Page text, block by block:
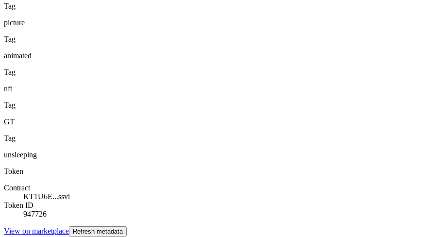
Tag
picture
Tag
animated
Tag
nft
Tag
GT
Tag
unsleeping
Token
Contract
KT1U6E...ssvi
Token ID
947726
View on marketplace Refresh metadata